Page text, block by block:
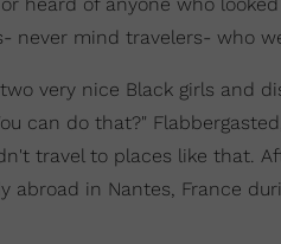
never mind travelers- who
very nice Black girls and
can do that?"
travel to places like that.
in Nantes, France